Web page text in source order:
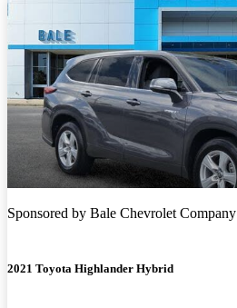
Sponsored by Bale Chevrolet Company
2021 Toyota Highlander Hybrid